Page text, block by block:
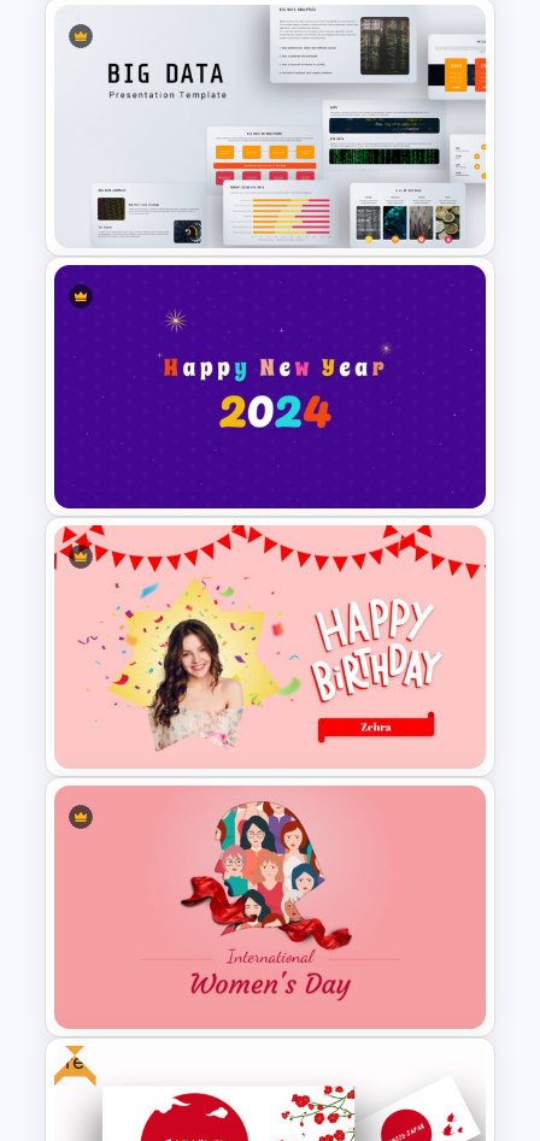
Happy Summer Holiday Slides
Template
Big Data Presentation
Template
Happy New Year Slide
Template 2024
Lovely Happy Birthday
Presentation
Free